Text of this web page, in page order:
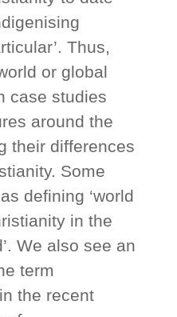
Thus,
or global
case studies
around the
their differences
Some
defining ‘world
in the
We also see an
term
the recent